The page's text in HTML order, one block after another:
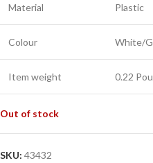
Material Plastic
Colour White/
Item weight 0.22
Out of stock
SKU: 43432